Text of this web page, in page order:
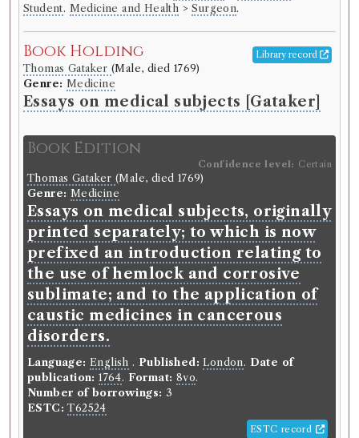
Book Work
Edinburgh Philosophical Society
Genre: Belles Lettres
Essays and Observations, Physical
and Literary
& Medical Essays in 6 V: s
Borrowed: 1770/12/21 (Friday).Loan period:
Fortnight.
Borrower
John Anderson
Gender:Male.
Historical Alumni Database:
https://collections.ed.ac.uk/alumni/record/91843.
Dissertation:De Scorbuto..Class:Medicine.
Academic dates: 1768.Other:
Origin:British.
Occupation (normalised):
.
Student. Medicine and Health >Surgeon.
Book Holding Library record
Thomas Gataker(Male, died 1769)
Genre: Medicine
Essays on medical subjects [Gataker]
Book Edition
Confidence level: Certain
Thomas Gataker(Male, died 1769)
Genre: Medicine
Essays on medical subjects, originally
printed separately; to which is now
prefixed an introduction relating to
the use of hemlock and corrosive
sublimate; and to the application of
caustic medicines in cancerous
disorders.
Language: English . Published: London . Date of
publication: 1764. Format: 8vo.
Number of borrowings: 3
ESTC: T62524
ESTC record